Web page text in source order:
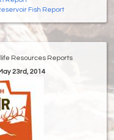
Fish Report
Resources Reports
23rd, 2014